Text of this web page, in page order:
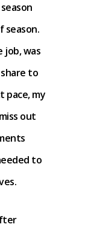
season.
job, was
to
pace, my
out
to